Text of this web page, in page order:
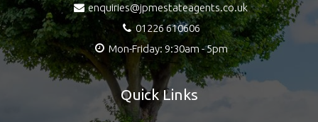
enquiries@jpmestateagents.co.uk
01226 610606
Mon-Friday: 9:30am - 5pm
Quick Links